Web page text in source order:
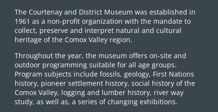
The Courtenay and District Museum was established in
1961 as a non-profit organization with the mandate to
collect, preserve and interpret natural and cultural
heritage of the Comox Valley region.
Throughout the year, the museum offers on-site and
outdoor programming suitable for all age groups.
Program subjects include fossils, geology, First Nations
history, pioneer settlement history, social history of the
Comox Valley, logging and lumber history, river way
study, as well as, a series of changing exhibitions.